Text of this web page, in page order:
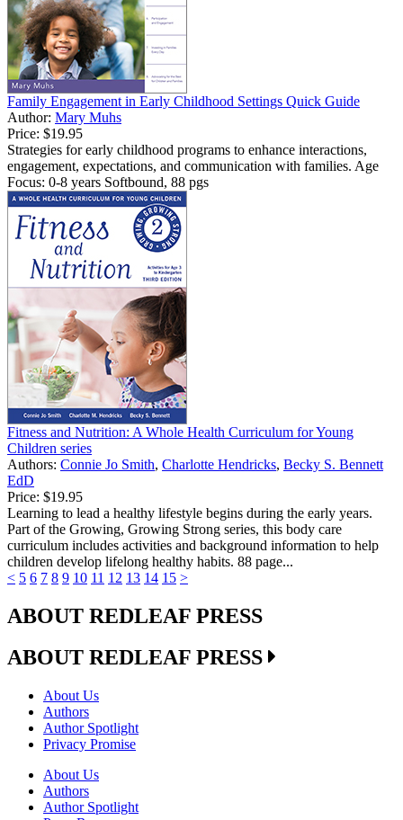
Family Engagement in Early Childhood Settings Quick Guide
Author: Mary Muhs
Price: $19.95
Strategies for early childhood programs to enhance interactions,
engagement, expectations, and communication with families. Age
Focus: 0-8 years Softbound, 88 pgs
Fitness and Nutrition: A Whole Health Curriculum for Young
Children series
Authors: Connie Jo Smith, Charlotte Hendricks, Becky S. Bennett
EdD
Price: $19.95
Learning to lead a healthy lifestyle begins during the early years.
Part of the Growing, Growing Strong series, this body care
curriculum includes activities and background information to help
children develop lifelong healthy habits. 88 page...
< 5 6 7 8 9 10 11 12 13 14 15 >
ABOUT REDLEAF PRESS
ABOUT REDLEAF PRESS
About Us
Authors
Author Spotlight
Privacy Promise
About Us
Authors
Author Spotlight